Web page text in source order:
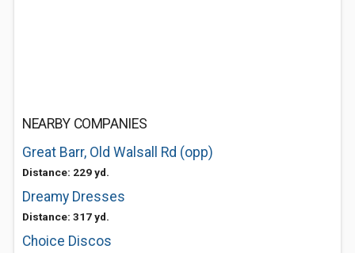
NEARBY COMPANIES
Great Barr, Old Walsall Rd (opp)
Distance: 229 yd.
Dreamy Dresses
Distance: 317 yd.
Choice Discos